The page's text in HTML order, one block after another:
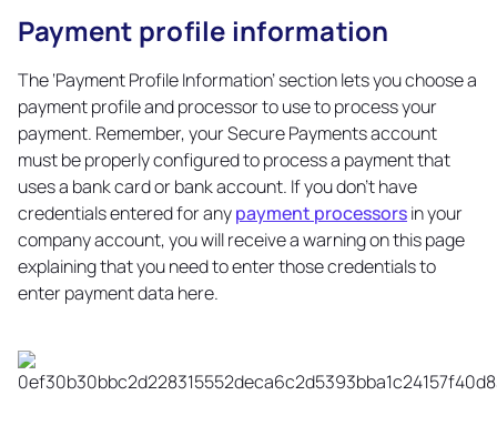
Payment profile informationCopy
link
The ‘Payment Profile Information’ section lets you choose a
payment profile and processor to use to process your
payment. Remember, your Secure Payments account
must be properly configured to process a payment that
uses a bank card or bank account. If you don’t have
credentials entered for anypayment processorsin your
company account, you will receive a warning on this page
explaining that you need to enter those credentials to
enter payment data here.